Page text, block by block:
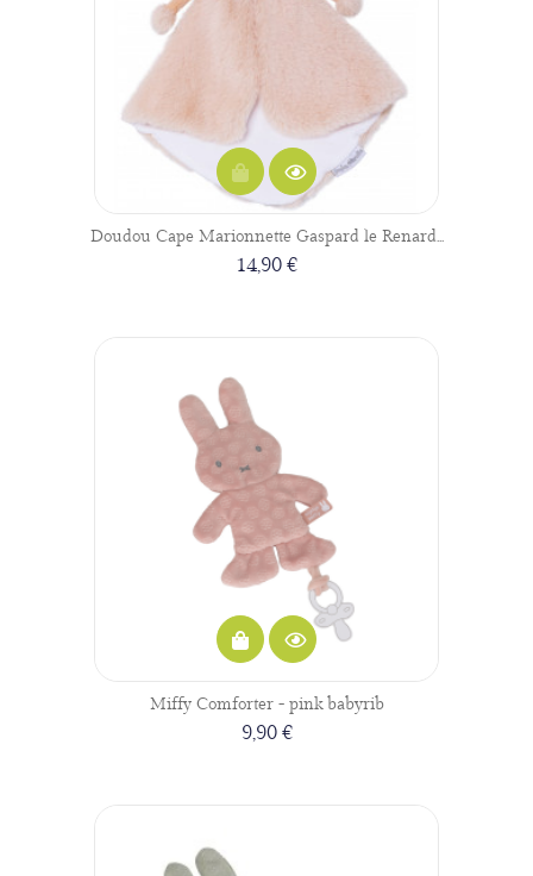
Doudou Cape Marionnette Gaspard le Renard...
14,90 €
Miffy Comforter - pink babyrib
9,90 €